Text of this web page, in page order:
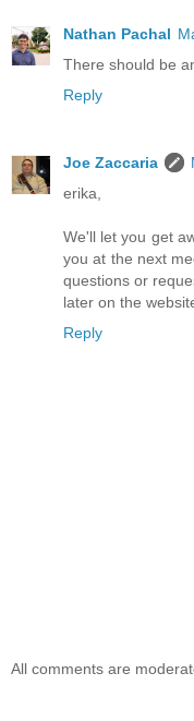
Nathan Pachal
There should be
Reply
Joe Zaccaria
erika,
We'll let you get
you at the next
questions or
later on the
Reply
All comments are